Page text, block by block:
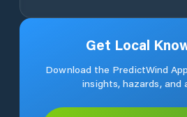
Get Local
Download the PredictWind
insights, hazards, and